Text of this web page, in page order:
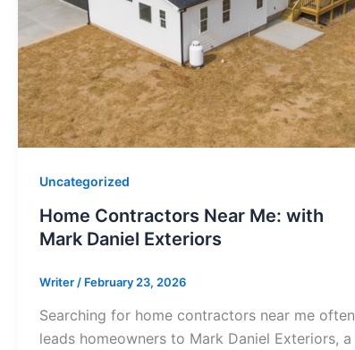
Uncategorized
Home Contractors Near Me: with
Mark Daniel Exteriors
Writer / February 23, 2026
Searching for home contractors near me often
leads homeowners to Mark Daniel Exteriors, a